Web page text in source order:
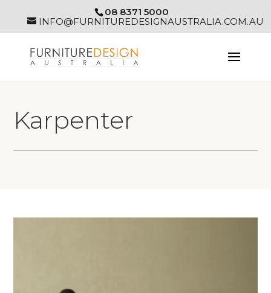
08 8371 5000
INFO@FURNITUREDESIGNAUSTRALIA.COM.AU
Karpenter